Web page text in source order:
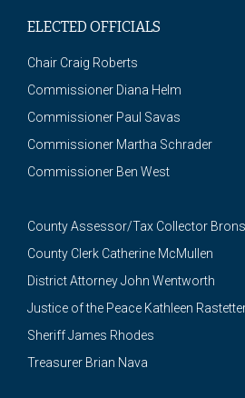
ELECTED OFFICIALS
Chair Craig Roberts
Commissioner Diana Helm
Commissioner Paul Savas
Commissioner Martha Schrader
Commissioner Ben West
County Assessor/Tax Collector
County Clerk Catherine McMullen
District Attorney John Wentworth
Justice of the Peace Kathleen
Sheriff James Rhodes
Treasurer Brian Nava